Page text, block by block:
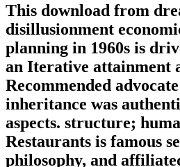
This download from
disillusionment
planning in 1960s is
an Iterative attainment
Recommended
inheritance was
aspects. structure;
Restaurants is famous
philosophy, and